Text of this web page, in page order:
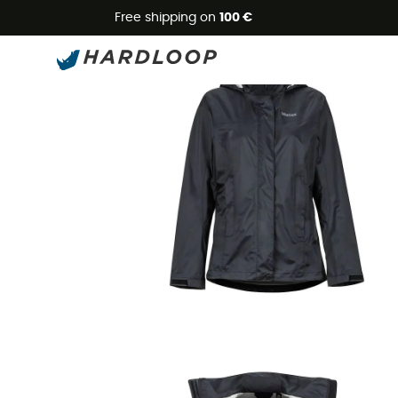
Free shipping on 100 €